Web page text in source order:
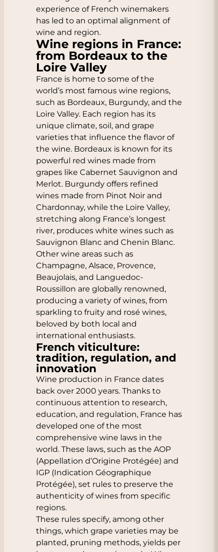
experience of French winemakers
has led to an optimal alignment of
wine and region.
Wine regions in France:
from Bordeaux to the
Loire Valley
France is home to some of the
world’s most famous wine regions,
such as Bordeaux, Burgundy, and the
Loire Valley. Each region has its
unique climate, soil, and grape
varieties that influence the flavor of
the wine. Bordeaux is known for its
powerful red wines made from
grapes like Cabernet Sauvignon and
Merlot. Burgundy offers refined
wines made from Pinot Noir and
Chardonnay, while the Loire Valley,
stretching along France’s longest
river, produces white wines such as
Sauvignon Blanc and Chenin Blanc.
Other wine areas such as
Champagne, Alsace, Provence,
Beaujolais, and Languedoc-
Roussillon are globally renowned,
producing a variety of wines, from
sparkling to fruity and rosé wines,
beloved by both local and
international enthusiasts.
French viticulture:
tradition, regulation, and
innovation
Wine production in France dates
back over 2000 years. Thanks to
continuous attention to research,
education, and regulation, France has
developed one of the most
comprehensive wine laws in the
world. These laws, such as the AOP
(Appellation d’Origine Protégée) and
IGP (Indication Géographique
Protégée), set rules to preserve the
authenticity of wines from specific
regions.
These rules specify, among other
things, which grape varieties may be
planted, pruning methods, yields per